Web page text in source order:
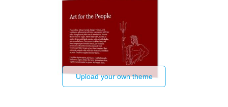
Upload your own theme